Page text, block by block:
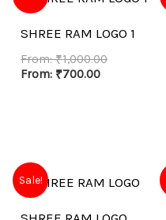
SHREE RAM LOGO 1
From:₹1,000.00
From: ₹700.00
Sale!